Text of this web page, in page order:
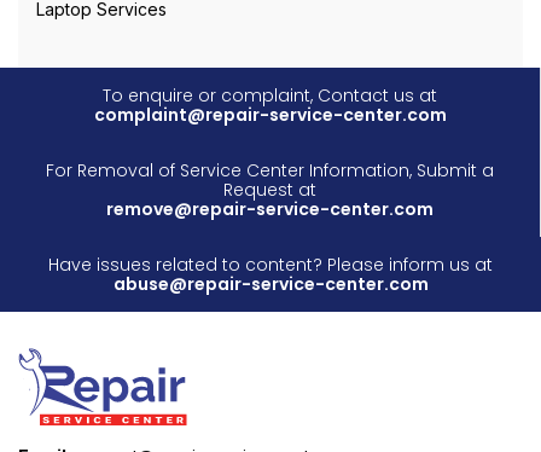
Laptop Services
To enquire or complaint, Contact us at
complaint@repair-service-center.com
For Removal of Service Center Information, Submit a
Request at
remove@repair-service-center.com
Have issues related to content? Please inform us at
abuse@repair-service-center.com